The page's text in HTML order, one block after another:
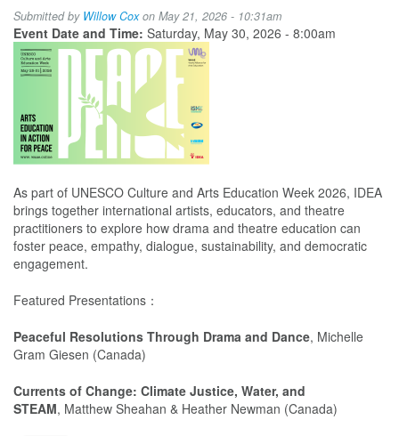
Education
in
Action
Peace
Submitted by Willow Coxon May 21, 2026 - 10:31am
Event Date and Time: Saturday, May 30, 2026 - 8:00am
As part of UNESCO Culture and Arts Education Week 2026, IDEA
brings together international artists, educators, and theatre
practitioners to explore how drama and theatre education can
foster peace, empathy, dialogue, sustainability, and democratic
engagement.
Featured Presentations：
Peaceful Resolutions Through Drama and Dance, Michelle
Gram Giesen (Canada)
Currents of Change: Climate Justice, Water, and
STEAM, Matthew Sheahan & Heather Newman (Canada)